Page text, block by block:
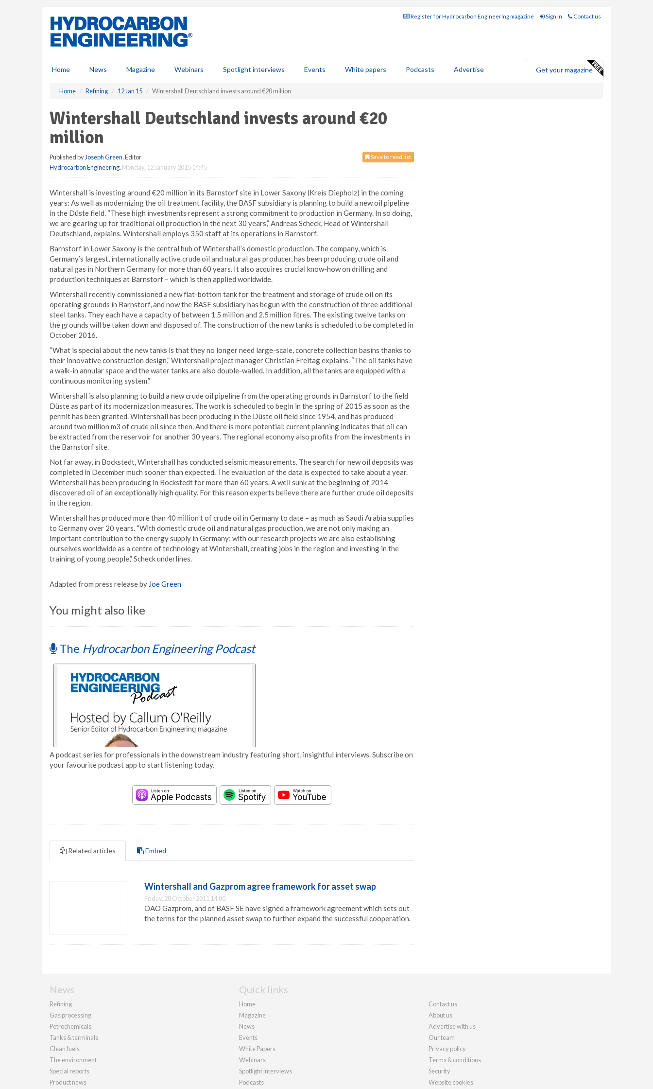
Register for Hydrocarbon Engineering magazine Sign in Contact us
Home News Magazine Webinars Spotlight interviews Events White papers Podcasts Advertise Get your magazine
Home Refining 12 Jan 15 Wintershall Deutschland invests around €20 million
Wintershall Deutschland invests around €20
million
Save to read list
Published by Joseph Green, Editor
Hydrocarbon Engineering, Monday, 12 January 2015 14:45
Wintershall is investing around €20 million in its Barnstorf site in Lower Saxony (Kreis Diepholz) in the coming
years: As well as modernizing the oil treatment facility, the BASF subsidiary is planning to build a new oil pipeline
in the Düste field. “These high investments represent a strong commitment to production in Germany. In so doing,
we are gearing up for traditional oil production in the next 30 years,” Andreas Scheck, Head of Wintershall
Deutschland, explains. Wintershall employs 350 staff at its operations in Barnstorf.
Barnstorf in Lower Saxony is the central hub of Wintershall’s domestic production. The company, which is
Germany’s largest, internationally active crude oil and natural gas producer, has been producing crude oil and
natural gas in Northern Germany for more than 60 years. It also acquires crucial know-how on drilling and
production techniques at Barnstorf – which is then applied worldwide.
Wintershall recently commissioned a new flat-bottom tank for the treatment and storage of crude oil on its
operating grounds in Barnstorf, and now the BASF subsidiary has begun with the construction of three additional
steel tanks. They each have a capacity of between 1.5 million and 2.5 million litres. The existing twelve tanks on
the grounds will be taken down and disposed of. The construction of the new tanks is scheduled to be completed in
October 2016.
“What is special about the new tanks is that they no longer need large-scale, concrete collection basins thanks to
their innovative construction design,” Wintershall project manager Christian Freitag explains. “The oil tanks have
a walk-in annular space and the water tanks are also double-walled. In addition, all the tanks are equipped with a
continuous monitoring system.”
Wintershall is also planning to build a new crude oil pipeline from the operating grounds in Barnstorf to the field
Düste as part of its modernization measures. The work is scheduled to begin in the spring of 2015 as soon as the
permit has been granted. Wintershall has been producing in the Düste oil field since 1954, and has produced
around two million m3 of crude oil since then. And there is more potential: current planning indicates that oil can
be extracted from the reservoir for another 30 years. The regional economy also profits from the investments in
the Barnstorf site.
Not far away, in Bockstedt, Wintershall has conducted seismic measurements. The search for new oil deposits was
completed in December much sooner than expected. The evaluation of the data is expected to take about a year.
Wintershall has been producing in Bockstedt for more than 60 years. A well sunk at the beginning of 2014
discovered oil of an exceptionally high quality. For this reason experts believe there are further crude oil deposits
in the region.
Wintershall has produced more than 40 million t of crude oil in Germany to date – as much as Saudi Arabia supplies
to Germany over 20 years. “With domestic crude oil and natural gas production, we are not only making an
important contribution to the energy supply in Germany; with our research projects we are also establishing
ourselves worldwide as a centre of technology at Wintershall, creating jobs in the region and investing in the
training of young people,” Scheck underlines.
Adapted from press release by Joe Green
You might also like
The Hydrocarbon Engineering Podcast
A podcast series for professionals in the downstream industry featuring short, insightful interviews. Subscribe on
your favourite podcast app to start listening today.
Related articles Embed
Wintershall and Gazprom agree framework for asset swap
Friday, 28 October 2011 14:00
OAO Gazprom, and of BASF SE have signed a framework agreement which sets out
the terms for the planned asset swap to further expand the successful cooperation.
News
Refining
Gas processing
Petrochemicals
Tanks & terminals
Clean fuels
The environment
Special reports
Product news
Quick links
Home
Magazine
News
Events
White Papers
Webinars
Spotlight interviews
Podcasts
Contact us
About us
Advertise with us
Our team
Privacy policy
Terms & conditions
Security
Website cookies